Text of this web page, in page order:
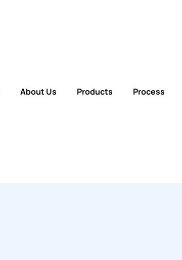
About Us Products Process